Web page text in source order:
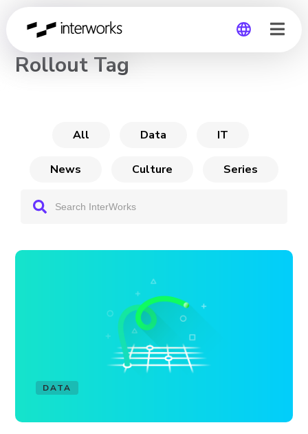
CHANNEL
Rollout Tag
All Data IT
News Culture Series
DATA